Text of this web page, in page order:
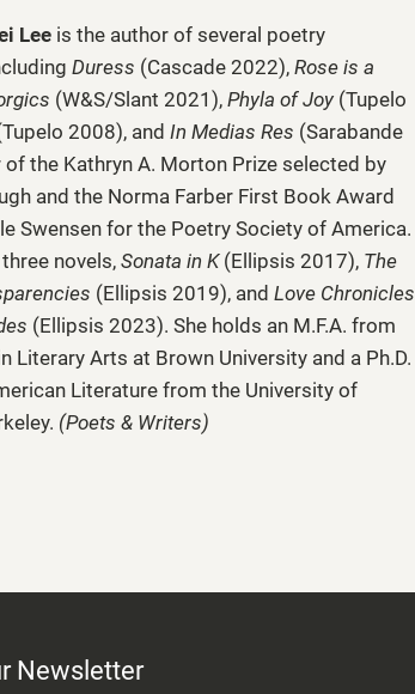
Lee is the author of several poetry
Duress (Cascade 2022), Rose is a
(W&S/Slant 2021), Phyla of Joy (Tupelo
2008), and In Medias Res (Sarabande
the Kathryn A. Morton Prize selected by
and the Norma Farber First Book Award
Swensen for the Poetry Society of America.
novels,Sonata in K(Ellipsis 2017), The
(Ellipsis 2019), and Love Chronicles
(Ellipsis 2023). She holds an M.F.A. from
Literary Arts at Brown University and a Ph.D.
Literature from the University of
(Poets & Writers)
Newsletter